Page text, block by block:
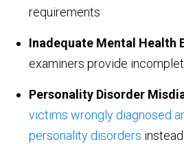
requirements
Inadequate Mental Health
examiners provide
Personality Disorder
victims wrongly diagnosed
personality disorders